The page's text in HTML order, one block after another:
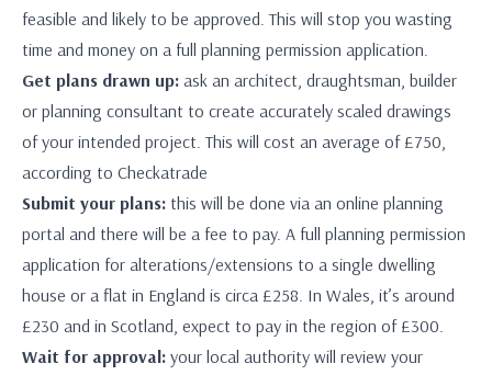
feasible and likely to be approved. This will stop you wasting
time and money on a full planning permission application.
Get plans drawn up: ask an architect, draughtsman, builder
or planning consultant to create accurately scaled drawings
of your intended project. This will cost an average of £750,
according to Checkatrade
Submit your plans: this will be done via an online planning
portal and there will be a fee to pay. A full planning permission
application for alterations/extensions to a single dwelling
house or a flat in England is circa £258. In Wales, it’s around
£230 and in Scotland, expect to pay in the region of £300.
Wait for approval: your local authority will review your